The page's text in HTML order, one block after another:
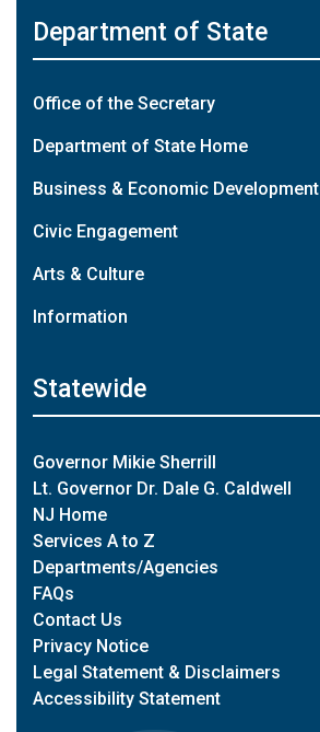
Department of State
Office of the Secretary
Department of State Home
Business & Economic Development
Civic Engagement
Arts & Culture
Information
Statewide
Governor Mikie Sherrill
Lt. Governor Dr. Dale G. Caldwell
NJ Home
Services A to Z
Departments/Agencies
FAQs
Contact Us
Privacy Notice
Legal Statement & Disclaimers
Accessibility Statement